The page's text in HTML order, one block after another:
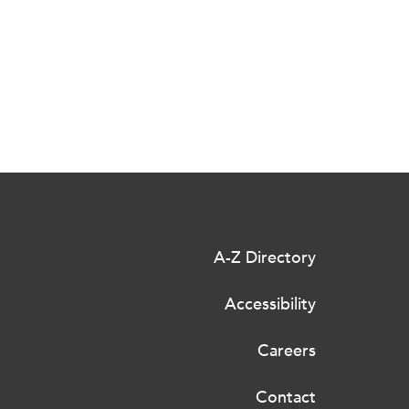
A-Z Directory
Accessibility
Careers
Contact